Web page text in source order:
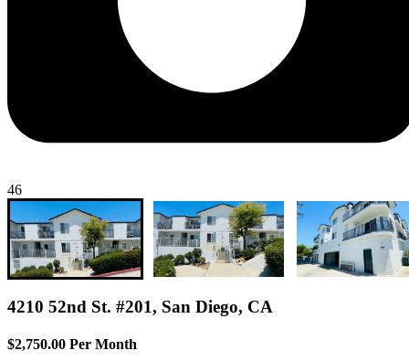
46
4210 52nd St. #201, San Diego, CA
$2,750.00 Per Month